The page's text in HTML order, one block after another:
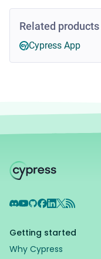
Related products
Cypress App
Discord
YouTube
GitHub
Facebook
LinkedIn
X RSS Feed
Getting started
Why Cypress